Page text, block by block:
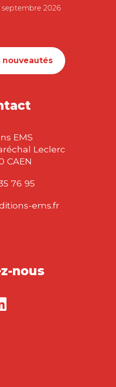
septembre 2026
nouveautés
EMS
Leclerc
CAEN
76 95
ems.fr
nous